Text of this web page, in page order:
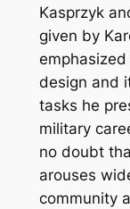
Kasprzyk
given by
emphasized
design and
tasks he
military
no doubt
arouses
community